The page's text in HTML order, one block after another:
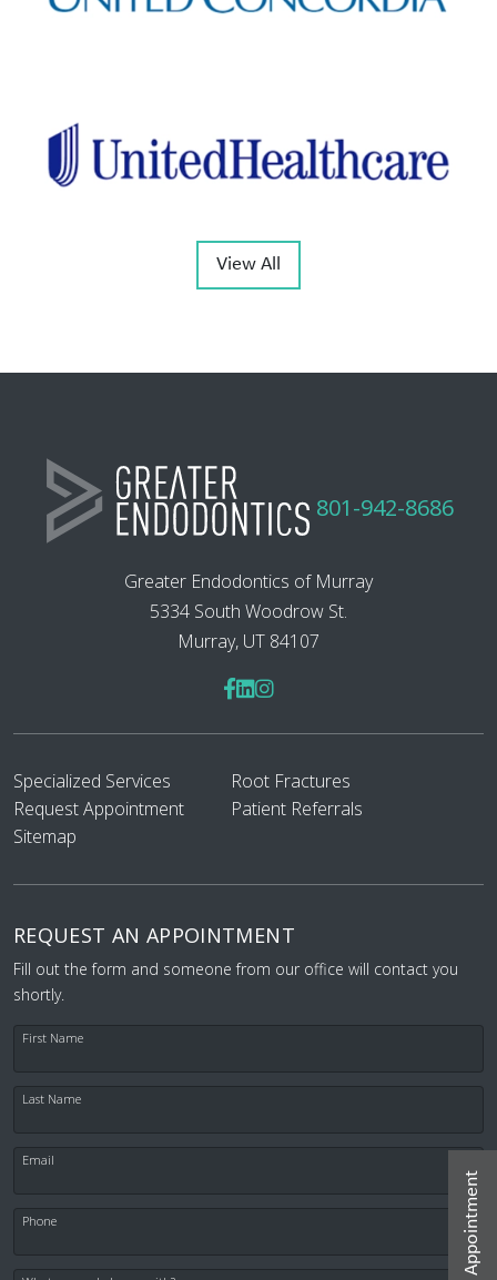
View All
801-942-8686
Greater Endodontics of Murray
5334 South Woodrow St.
Murray, UT 84107
Specialized Services
Root Fractures
Request Appointment
Patient Referrals
Sitemap
REQUEST AN APPOINTMENT
Fill out the form and someone from our office will contact you
shortly.
First Name
Last Name
Email
Phone